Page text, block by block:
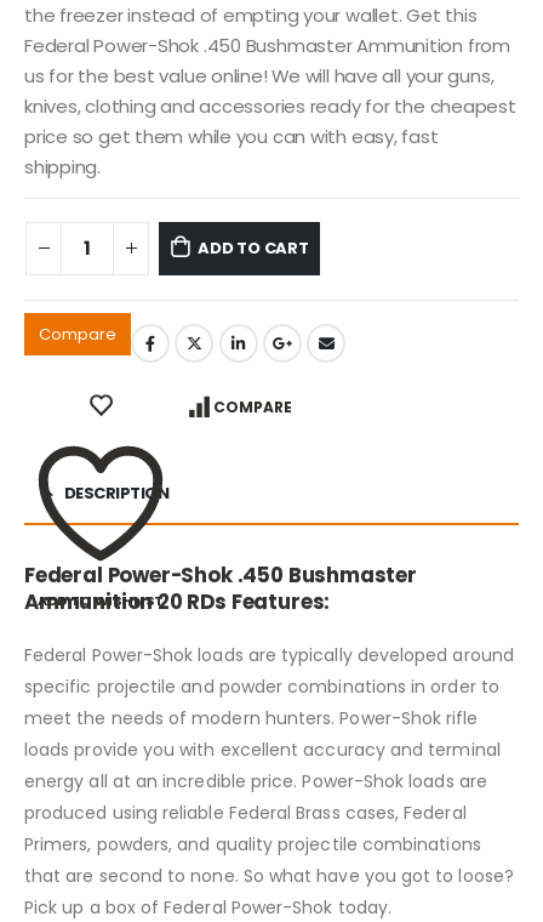
the freezer instead of empting your wallet. Get this
Federal Power-Shok .450 Bushmaster Ammunition from
us for the best value online! We will have all your guns,
knives, clothing and accessories ready for the cheapest
price so get them while you can with easy, fast
shipping.
ADD TO CART
Compare
ADD TO WISHLIST
COMPARE
DESCRIPTION
Federal Power-Shok .450 Bushmaster
Ammunition 20 RDs Features:
Federal Power-Shok loads are typically developed around
specific projectile and powder combinations in order to
meet the needs of modern hunters. Power-Shok rifle
loads provide you with excellent accuracy and terminal
energy all at an incredible price. Power-Shok loads are
produced using reliable Federal Brass cases, Federal
Primers, powders, and quality projectile combinations
that are second to none. So what have you got to loose?
Pick up a box of Federal Power-Shok today.